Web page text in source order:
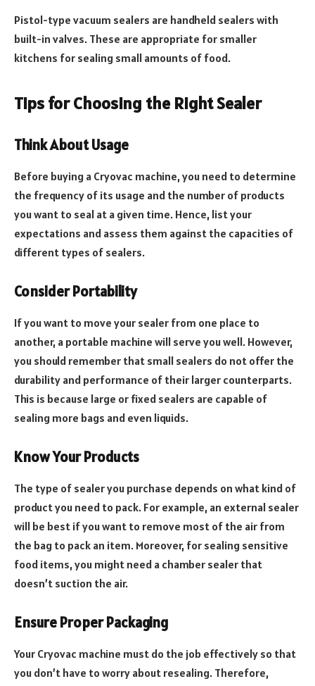
Pistol-type vacuum sealers are handheld sealers with
built-in valves. These are appropriate for smaller
kitchens for sealing small amounts of food.
Tips for Choosing the Right Sealer
Think About Usage
Before buying a Cryovac machine, you need to determine
the frequency of its usage and the number of products
you want to seal at a given time. Hence, list your
expectations and assess them against the capacities of
different types of sealers.
Consider Portability
If you want to move your sealer from one place to
another, a portable machine will serve you well. However,
you should remember that small sealers do not offer the
durability and performance of their larger counterparts.
This is because large or fixed sealers are capable of
sealing more bags and even liquids.
Know Your Products
The type of sealer you purchase depends on what kind of
product you need to pack. For example, an external sealer
will be best if you want to remove most of the air from
the bag to pack an item. Moreover, for sealing sensitive
food items, you might need a chamber sealer that
doesn’t suction the air.
Ensure Proper Packaging
Your Cryovac machine must do the job effectively so that
you don’t have to worry about resealing. Therefore,